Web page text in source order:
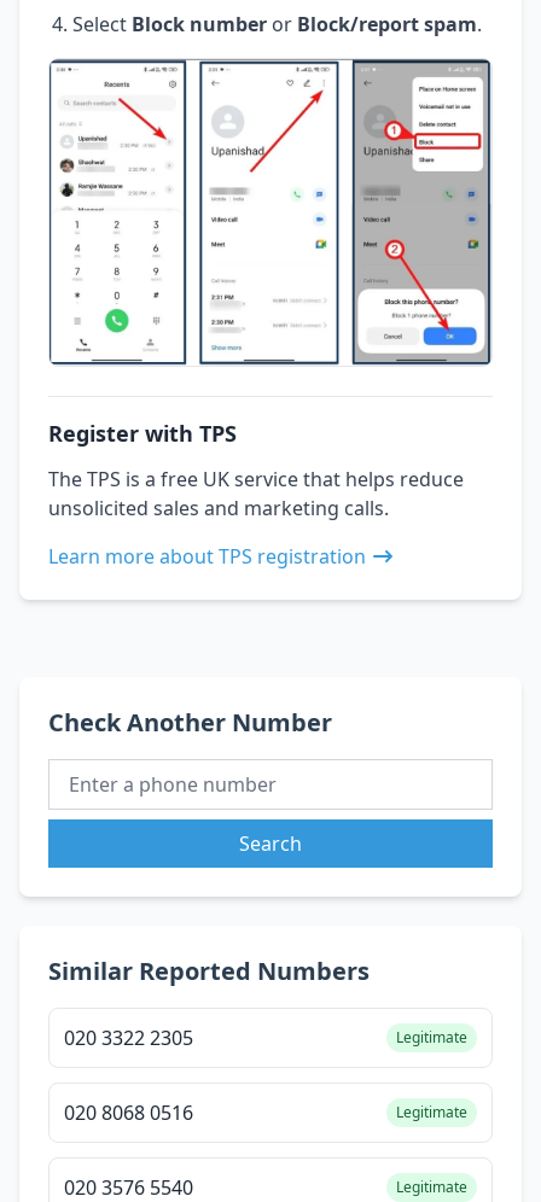
Select Block number or Block/report spam.
Register with TPS
The TPS is a free UK service that helps reduce
unsolicited sales and marketing calls.
Learn more about TPS registration
Check Another Number
Search
Similar Reported Numbers
020 3322 2305 Legitimate
020 8068 0516 Legitimate
020 3576 5540 Legitimate